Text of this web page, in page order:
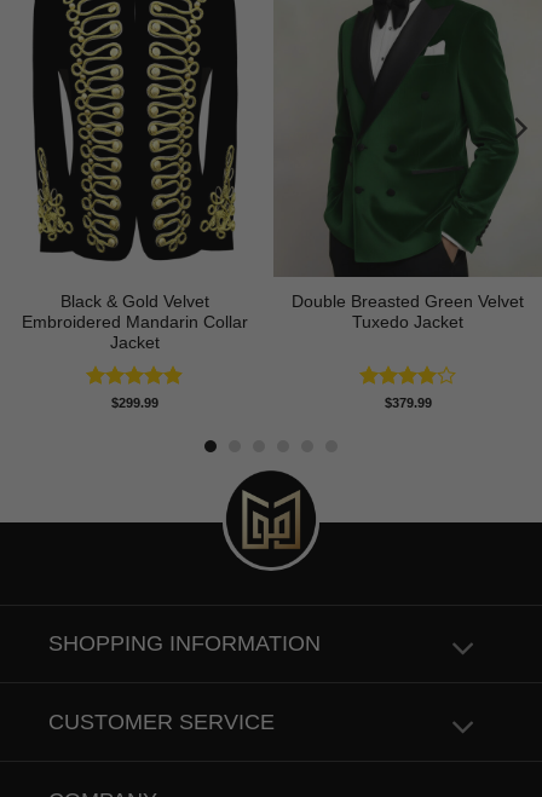
Black & Gold Velvet
Embroidered Mandarin Collar
Jacket
Rated4.89
$299.99
Double Breasted Green Velvet
Tuxedo Jacket
Rated
$379.99
SHOPPING INFORMATION
CUSTOMER SERVICE